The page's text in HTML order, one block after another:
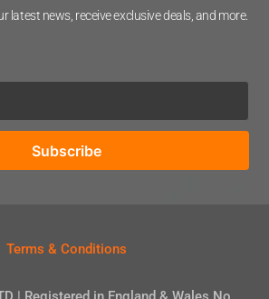
latest news, receive exclusive deals, and more.
Terms & Conditions